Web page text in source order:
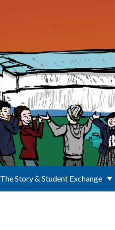
The Story & Student Exchange